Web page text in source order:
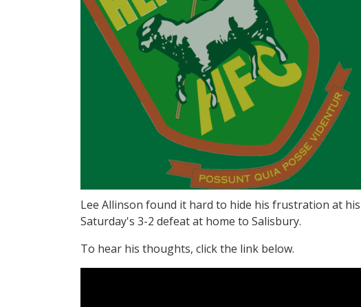
Lee Allinson found it hard to hide his frustration at
Saturday's 3-2 defeat at home to Salisbury.
To hear his thoughts, click the link below.